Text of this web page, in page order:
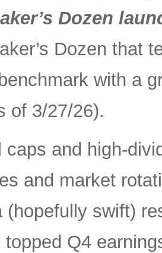
Dozen
Dozen that
with a
of 3/27/26).
caps and high-
and market
(hopefully swift)
topped Q4